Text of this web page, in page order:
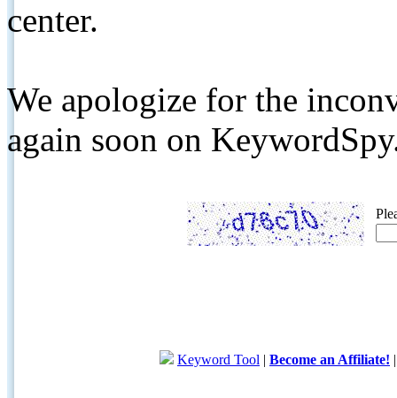
center.
We apologize for the
again soon on
Keyword Tool | Become an Affiliate!